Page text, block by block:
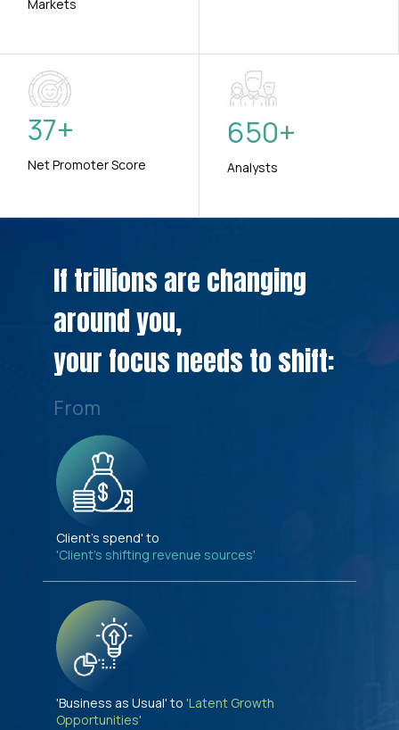
Markets
37+
Net Promoter Score
650+
Analysts
If trillions are changing
around you,
your focus needs to shift:
From
Client's spend' to
'Client's shifting revenue sources'
'Business as Usual' to 'Latent Growth
Opportunities'